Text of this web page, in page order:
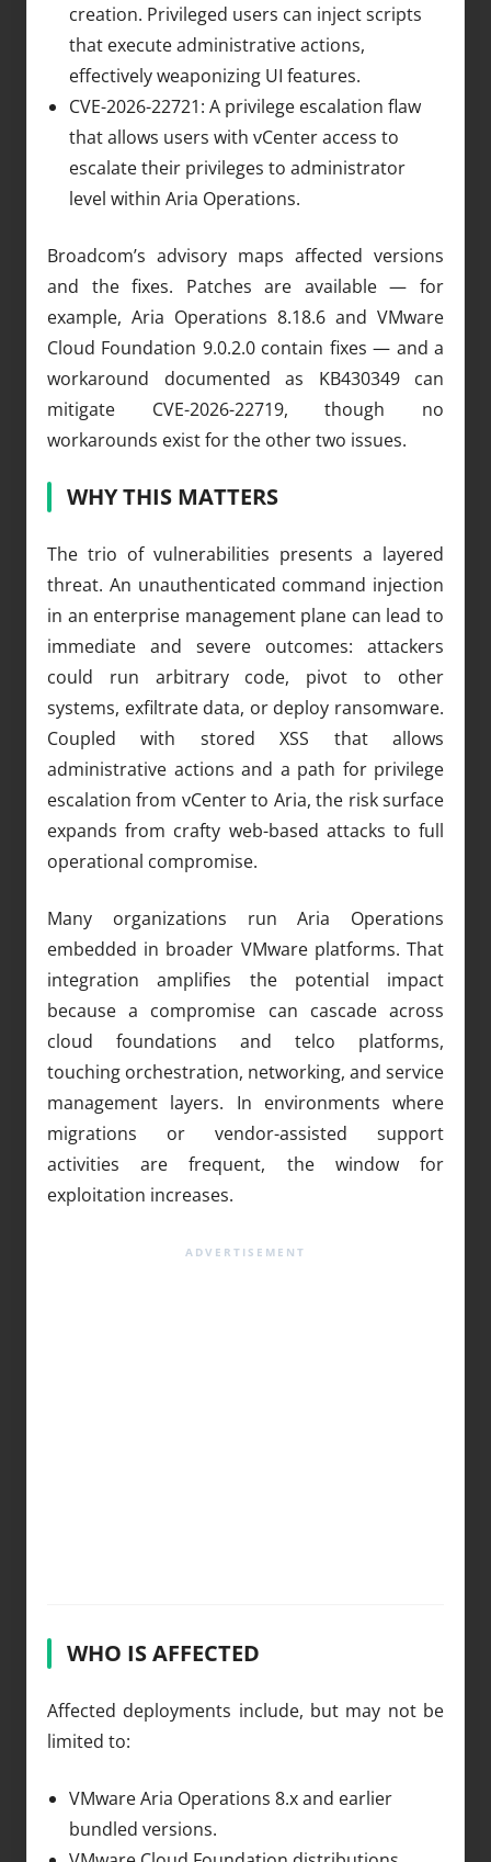
creation. Privileged users can inject scripts
that execute administrative actions,
effectively weaponizing UI features.
CVE-2026-22721: A privilege escalation flaw
that allows users with vCenter access to
escalate their privileges to administrator
level within Aria Operations.
Broadcom’s advisory maps affected versions
and the fixes. Patches are available — for
example, Aria Operations 8.18.6 and VMware
Cloud Foundation 9.0.2.0 contain fixes — and a
workaround documented as KB430349 can
mitigate CVE-2026-22719, though no
workarounds exist for the other two issues.
WHY THIS MATTERS
The trio of vulnerabilities presents a layered
threat. An unauthenticated command injection
in an enterprise management plane can lead to
immediate and severe outcomes: attackers
could run arbitrary code, pivot to other
systems, exfiltrate data, or deploy ransomware.
Coupled with stored XSS that allows
administrative actions and a path for privilege
escalation from vCenter to Aria, the risk surface
expands from crafty web-based attacks to full
operational compromise.
Many organizations run Aria Operations
embedded in broader VMware platforms. That
integration amplifies the potential impact
because a compromise can cascade across
cloud foundations and telco platforms,
touching orchestration, networking, and service
management layers. In environments where
migrations or vendor-assisted support
activities are frequent, the window for
exploitation increases.
WHO IS AFFECTED
Affected deployments include, but may not be
limited to:
VMware Aria Operations 8.x and earlier
bundled versions.